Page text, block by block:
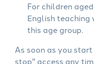
For children
English
this age group.
As soon as you
stop" access any